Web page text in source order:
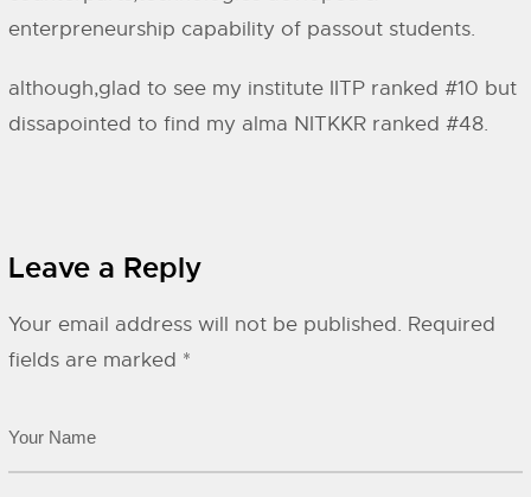
enterpreneurship capability of passout students.
although,glad to see my institute IITP ranked #10 but
dissapointed to find my alma NITKKR ranked #48.
Leave a Reply
Your email address will not be published. Required
fields are marked *